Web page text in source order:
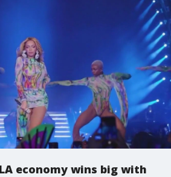
economy wins big with